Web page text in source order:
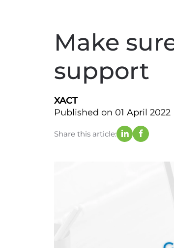
Make
support
XACT
Published on 01 April 2022
Share this article: